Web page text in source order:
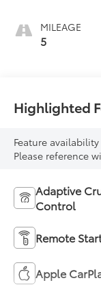
Perforated
MILEAGE
5
Highlighted
Feature
Please reference
Adaptive
Control
Remote
Apple